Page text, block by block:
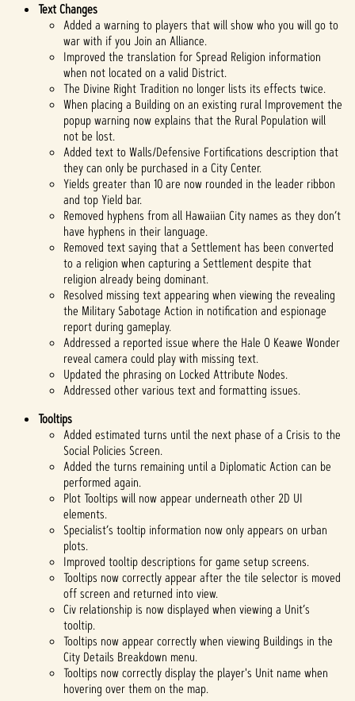
Text Changes
Added a warning to players that will show who you will go to
war with if you Join an Alliance.
Improved the translation for Spread Religion information
when not located on a valid District.
The Divine Right Tradition no longer lists its effects twice.
When placing a Building on an existing rural Improvement the
popup warning now explains that the Rural Population will
not be lost.
Added text to Walls/Defensive Fortifications description that
they can only be purchased in a City Center.
Yields greater than 10 are now rounded in the leader ribbon
and top Yield bar.
Removed hyphens from all Hawaiian City names as they don’t
have hyphens in their language.
Removed text saying that a Settlement has been converted
to a religion when capturing a Settlement despite that
religion already being dominant.
Resolved missing text appearing when viewing the revealing
the Military Sabotage Action in notification and espionage
report during gameplay.
Addressed a reported issue where the Hale O Keawe Wonder
reveal camera could play with missing text.
Updated the phrasing on Locked Attribute Nodes.
Addressed other various text and formatting issues.
Tooltips
Added estimated turns until the next phase of a Crisis to the
Social Policies Screen.
Added the turns remaining until a Diplomatic Action can be
performed again.
Plot Tooltips will now appear underneath other 2D UI
elements.
Specialist’s tooltip information now only appears on urban
plots.
Improved tooltip descriptions for game setup screens.
Tooltips now correctly appear after the tile selector is moved
off screen and returned into view.
Civ relationship is now displayed when viewing a Unit’s
tooltip.
Tooltips now appear correctly when viewing Buildings in the
City Details Breakdown menu.
Tooltips now correctly display the player's Unit name when
hovering over them on the map.